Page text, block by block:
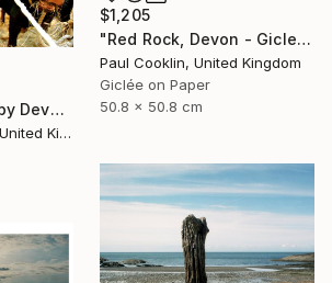
$1,205
"Red Rock, Devon - Giclee" Photograph
Paul Cooklin, United Kingdom
Giclée on Paper
50.8 x 50.8 cm
"Pedigree Red Ruby Devon Cow" Photograph
Andy Evans Photos, United Kingdom